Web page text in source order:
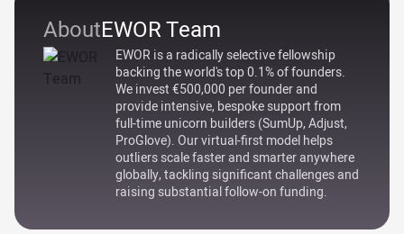
AboutEWOR Team
EWOR is a radically selective fellowship
backing the world's top 0.1% of founders.
We invest €500,000 per founder and
provide intensive, bespoke support from
full-time unicorn builders (SumUp, Adjust,
ProGlove). Our virtual-first model helps
outliers scale faster and smarter anywhere
globally, tackling significant challenges and
raising substantial follow-on funding.